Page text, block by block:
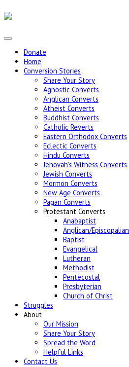
Donate
Home
Conversion Stories
Share Your Story
Agnostic Converts
Anglican Converts
Atheist Converts
Buddhist Converts
Catholic Reverts
Eastern Orthodox Converts
Eclectic Converts
Hindu Converts
Jehovah's Witness Converts
Jewish Converts
Mormon Converts
New Age Converts
Pagan Converts
Protestant Converts
Anabaptist
Anglican/Episcopalian
Baptist
Evangelical
Lutheran
Methodist
Pentecostal
Presbyterian
Church of Christ
Struggles
About
Our Mission
Share Your Story
Spread the Word
Helpful Links
Contact Us